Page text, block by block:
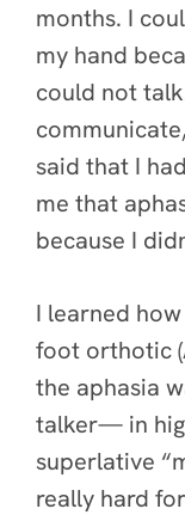
months. I
my hand
could not
said that I
me that
because I
I learned
foot orthotic
the aphasia
talker— in
superlative
really hard